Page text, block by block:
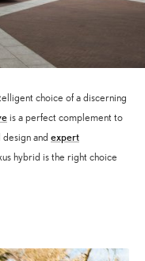
choice of a discerning
is a perfect complement to
design and expert
hybrid is the right choice